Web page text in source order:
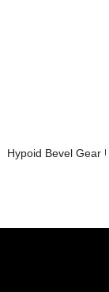
Hypoid Bevel Gear